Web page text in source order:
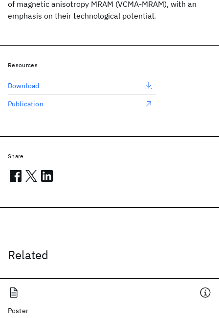
of magnetic anisotropy MRAM (VCMA-MRAM), with an
emphasis on their technological potential.
Related
Poster
Resources
Download
Publication
Share